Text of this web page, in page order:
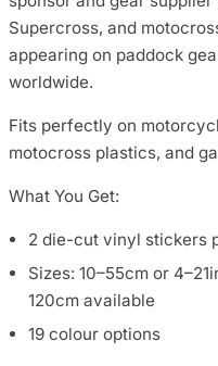
Supercross, and
appearing on paddock
worldwide.
Fits perfectly on
motocross plastics, and
What You Get:
2 die-cut vinyl stickers
Sizes: 10–55cm or
120cm available
19 colour options